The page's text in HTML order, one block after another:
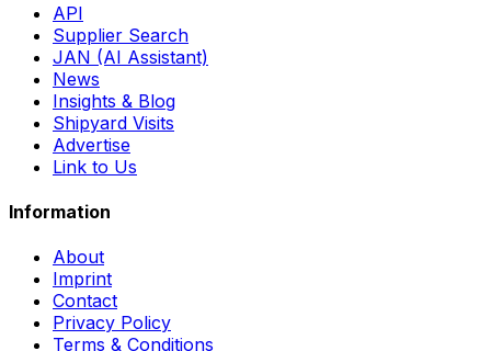
API
Supplier Search
JAN (AI Assistant)
News
Insights & Blog
Shipyard Visits
Advertise
Link to Us
Information
About
Imprint
Contact
Privacy Policy
Terms & Conditions